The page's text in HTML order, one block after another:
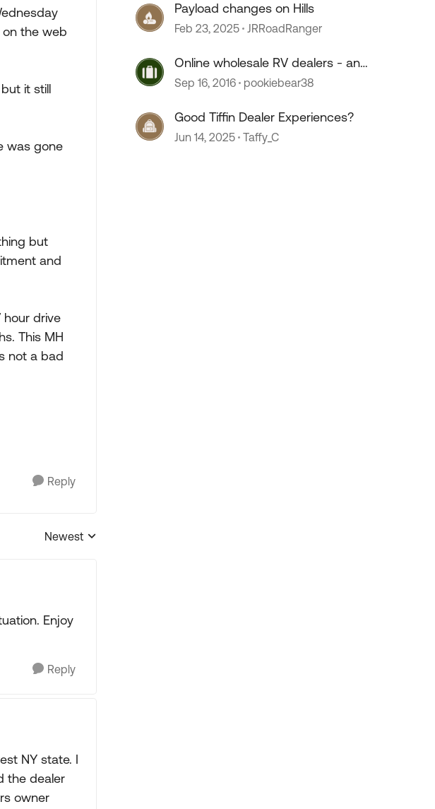
on the web
it still
was gone
but
and
hour drive
This MH
not a bad
Reply
Replies sorted by
Newest
Enjoy
Reply
NY state. I
the dealer
owner
Payload changes on Hills
Feb 23, 2025 JRRoadRanger
Online wholesale RV dealers - any
experiences?
Sep 16, 2016 pookiebear38
Good Tiffin Dealer Experiences?
Jun 14, 2025 Taffy_C